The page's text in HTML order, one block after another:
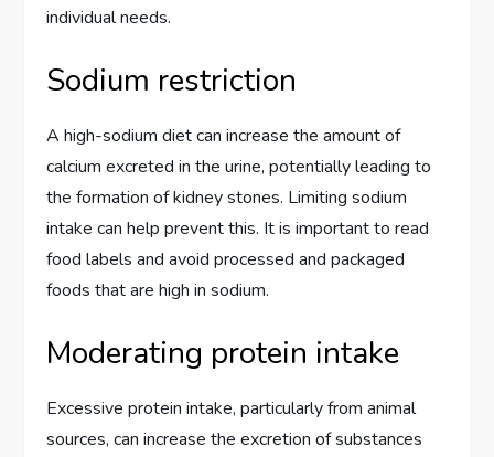
individual needs.
Sodium restriction
A high-sodium diet can increase the amount of
calcium excreted in the urine, potentially leading to
the formation of kidney stones. Limiting sodium
intake can help prevent this. It is important to read
food labels and avoid processed and packaged
foods that are high in sodium.
Moderating protein intake
Excessive protein intake, particularly from animal
sources, can increase the excretion of substances